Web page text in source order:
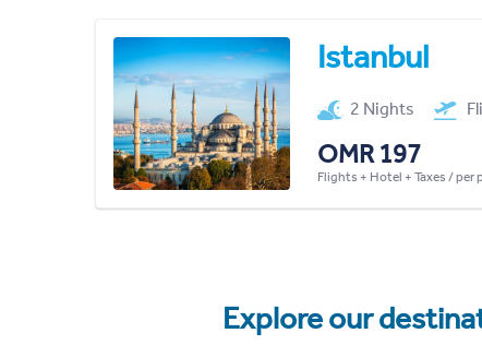
Istanbul
2 Nights
OMR 197
Flights + Hotel + Taxes / per
Explore our